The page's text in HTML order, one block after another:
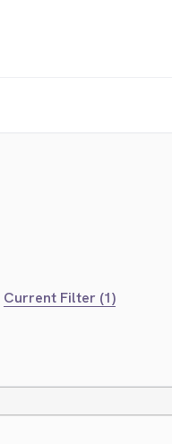
Current Filter (1)